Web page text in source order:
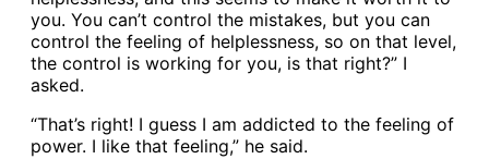
you. You can’t control the mistakes, but you can
control the feeling of helplessness, so on that level,
the control is working for you, is that right?” I
asked.
“That’s right! I guess I am addicted to the feeling of
power. I like that feeling,” he said.